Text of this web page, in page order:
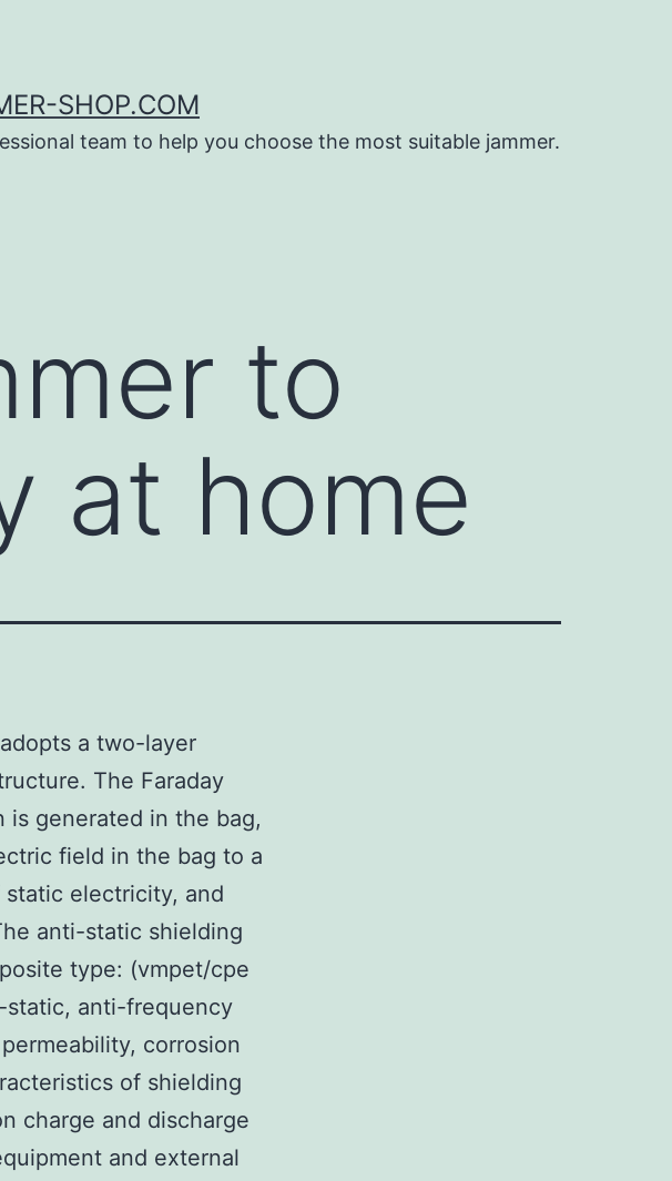
SHOP.COM
team to help you choose the most suitable jammer.
to
at home
a two-layer
The Faraday
generated in the bag,
field in the bag to a
electricity, and
anti-static shielding
type: (vmpet/cpe
anti-frequency
corrosion
of shielding
charge and discharge
and external